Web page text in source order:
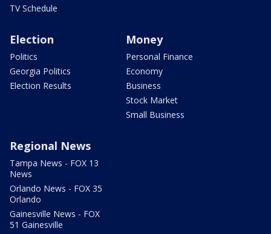
TV Schedule
Election
Politics
Georgia Politics
Election Results
Money
Personal Finance
Economy
Business
Stock Market
Small Business
Regional News
Tampa News - FOX 13
News
Orlando News - FOX 35
Orlando
Gainesville News - FOX
51 Gainesville